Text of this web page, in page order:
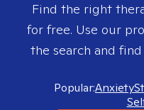
Find the right
for free. Use our
the search and
Popular:Anxiety